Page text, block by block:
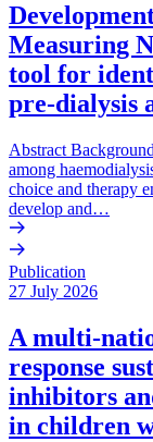
Measuring
tool for
pre-dialysis
Abstract
among
choice and therapy
develop and…
Publication
27 July 2026
A multi-
response
inhibitors
in children